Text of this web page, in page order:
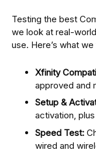
Testing the best
we look at real-
use. Here’s what
Xfinity
approved and
Setup &
activation,
Speed Test:
wired and